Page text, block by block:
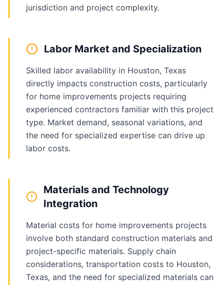
jurisdiction and project complexity.
Labor Market and Specialization
Skilled labor availability in Houston, Texas
directly impacts construction costs, particularly
for home improvements projects requiring
experienced contractors familiar with this project
type. Market demand, seasonal variations, and
the need for specialized expertise can drive up
labor costs.
Materials and Technology
Integration
Material costs for home improvements projects
involve both standard construction materials and
project-specific materials. Supply chain
considerations, transportation costs to Houston,
Texas, and the need for specialized materials can